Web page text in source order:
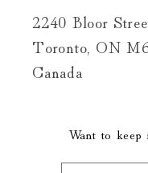
2240 Bloor
Toronto, ON
Canada
Want to keep